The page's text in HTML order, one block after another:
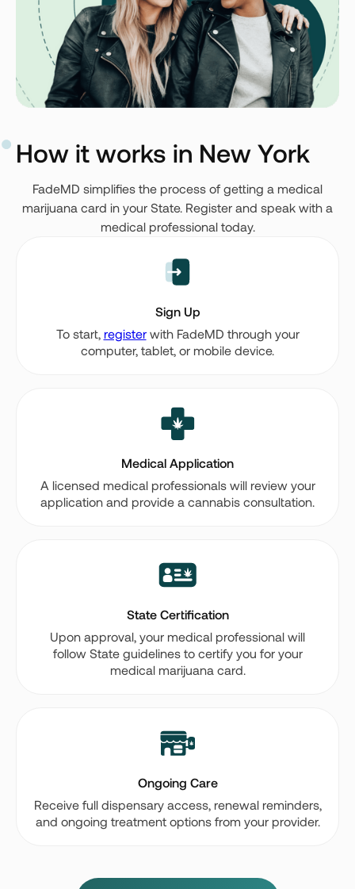
How it works in New York
FadeMD simplifies the process of getting a medical
marijuana card in your State. Register and speak with a
medical professional today.
Sign Up
To start, registerwith FadeMD through your
computer, tablet, or mobile device.
Medical Application
A licensed medical professionals will review your
application and provide a cannabis consultation.
State Certification
Upon approval, your medical professional will
follow State guidelines to certify you for your
medical marijuana card.
Ongoing Care
Receive full dispensary access, renewal reminders,
and ongoing treatment options from your provider.